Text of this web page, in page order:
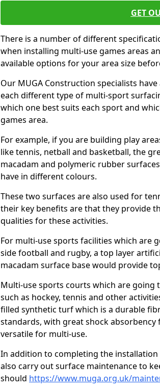
GET
There is a number of different
when installing multi-use games areas
available options for your area size
Our MUGA Construction specialists
each different type of multi-sport
which one best suits each sport and
games area.
For example, if you are building play
like tennis, netball and basketball, the
macadam and polymeric rubber
have in different colours.
These two surfaces are also used for
their key benefits are that they provide
qualities for these activities.
For multi-use sports facilities which are
side football and rugby, a top layer
macadam surface base would provide
Multi-use sports courts which are
such as hockey, tennis and other
filled synthetic turf which is a durable
standards, with great shock
versatile for multi-use.
In addition to completing the
also carry out surface maintenance to
should https://www.muga.org.uk/